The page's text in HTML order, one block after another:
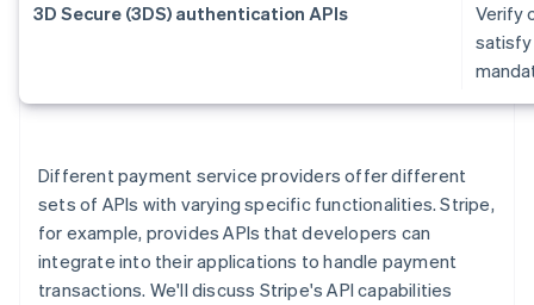
3D Secure (3DS) authentication APIs
Verify
satisfy
Different payment service providers offer different
sets of APIs with varying specific functionalities. Stripe,
for example, provides APIs that developers can
integrate into their applications to handle payment
transactions. We'll discuss Stripe's API capabilities